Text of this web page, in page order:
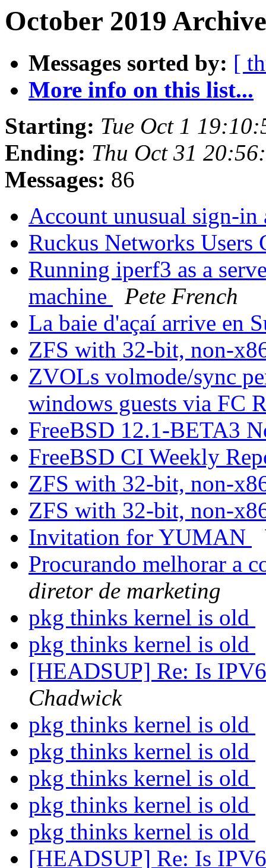
October 2019
Messages sorted by: [
More info on this list...
Starting: Tue Oct 1
Ending: Thu Oct 31
Messages: 86
Account unusual sign-
Ruckus Networks
Running iperf3 as a
machine
Pete French
La baie d'açaí arrive en
ZFS with 32-bit, non-
ZVOLs volmode/sync
windows guests via FC
FreeBSD 12.1-BETA3
FreeBSD CI Weekly
ZFS with 32-bit, non-
ZFS with 32-bit, non-
Invitation for YUMAN
Procurando melhorar a
diretor de marketing
pkg thinks kernel is old
pkg thinks kernel is old
[HEADSUP] Re: Is
Chadwick
pkg thinks kernel is old
pkg thinks kernel is old
pkg thinks kernel is old
pkg thinks kernel is old
pkg thinks kernel is old
[HEADSUP] Re: Is